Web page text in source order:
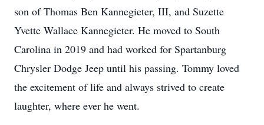
son of Thomas Ben Kannegieter, III, and Suzette
Yvette Wallace Kannegieter. He moved to South
Carolina in 2019 and had worked for Spartanburg
Chrysler Dodge Jeep until his passing. Tommy loved
the excitement of life and always strived to create
laughter, where ever he went.